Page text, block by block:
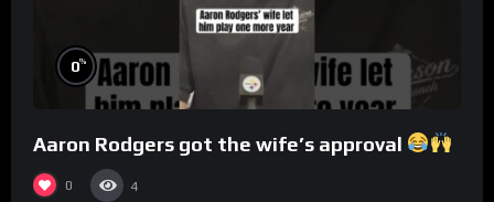
0%
Aaron Rodgers got the wife’s approval
0 4